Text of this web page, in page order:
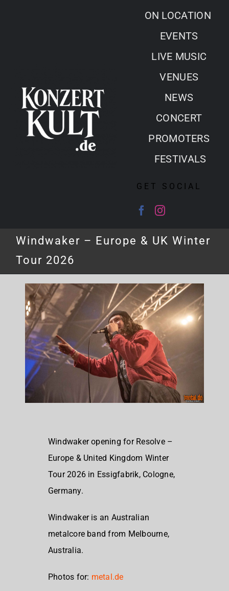
ON LOCATION
EVENTS
LIVE MUSIC
VENUES
NEWS
CONCERT
PROMOTERS
FESTIVALS
GET SOCIAL
Windwaker – Europe & UK Winter
Tour 2026
Windwaker opening for Resolve –
Europe & United Kingdom Winter
Tour 2026 in Essigfabrik, Cologne,
Germany.
Windwaker is an Australian
metalcore band from Melbourne,
Australia.
Photos for: metal.de